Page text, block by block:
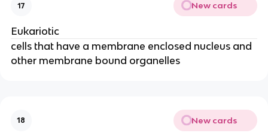
17 New cards
Eukariotic
cells that have a membrane enclosed nucleus and
other membrane bound organelles
18 New cards